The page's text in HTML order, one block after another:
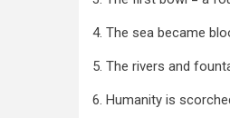
4. The sea became
5. The rivers and
6. Humanity is